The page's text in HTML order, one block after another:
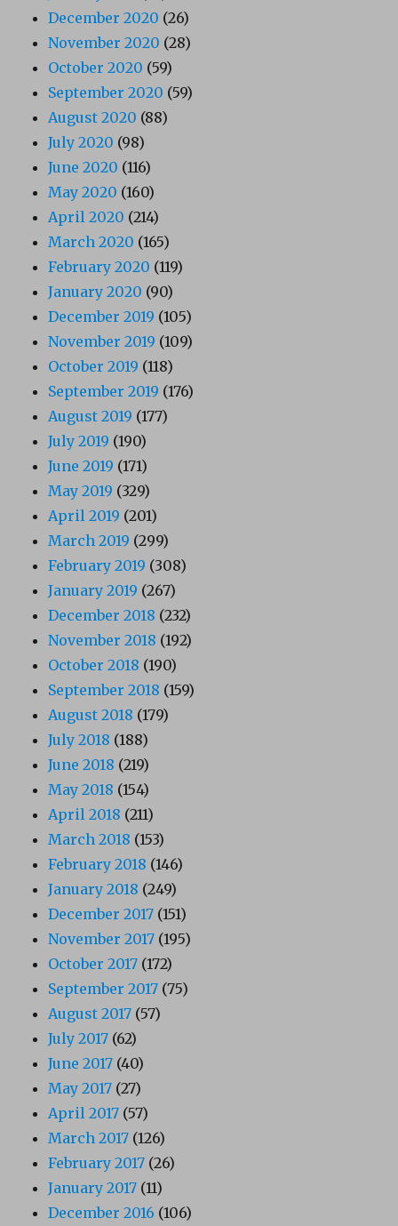
December 2020 (26)
November 2020 (28)
October 2020 (59)
September 2020 (59)
August 2020 (88)
July 2020 (98)
June 2020 (116)
May 2020 (160)
April 2020 (214)
March 2020 (165)
February 2020 (119)
January 2020 (90)
December 2019 (105)
November 2019 (109)
October 2019 (118)
September 2019 (176)
August 2019 (177)
July 2019 (190)
June 2019 (171)
May 2019 (329)
April 2019 (201)
March 2019 (299)
February 2019 (308)
January 2019 (267)
December 2018 (232)
November 2018 (192)
October 2018 (190)
September 2018 (159)
August 2018 (179)
July 2018 (188)
June 2018 (219)
May 2018 (154)
April 2018 (211)
March 2018 (153)
February 2018 (146)
January 2018 (249)
December 2017 (151)
November 2017 (195)
October 2017 (172)
September 2017 (75)
August 2017 (57)
July 2017 (62)
June 2017 (40)
May 2017 (27)
April 2017 (57)
March 2017 (126)
February 2017 (26)
January 2017 (11)
December 2016 (106)